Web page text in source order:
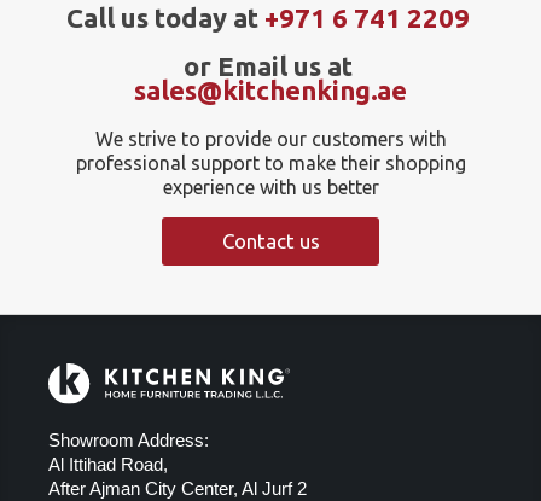
Call us today at +971 6 741 2209
or Email us at
sales@kitchenking.ae
We strive to provide our customers with
professional support to make their shopping
experience with us better
Contact us
Showroom Address:
Al Ittihad Road,
After Ajman City Center, Al Jurf 2